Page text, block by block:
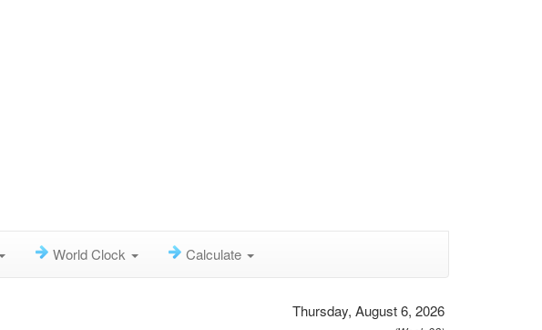
World Clock Calculate
Thursday, August 6, 2026